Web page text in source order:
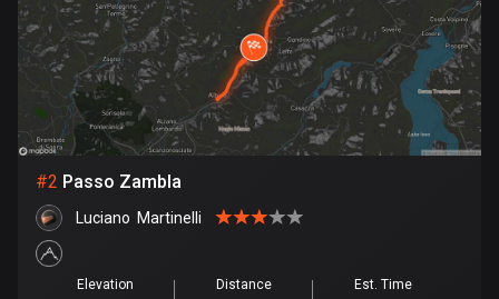
Bangladesh
409 routes
Barbados
15 routes
141 routes
#2 Passo Zambla
Luciano  Martinelli
Elevation Distance Est. Time